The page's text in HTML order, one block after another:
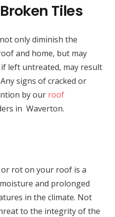
Tiles
only diminish the
and home, but may
left untreated, may result
signs of cracked or
by our roof
in Waverton.
rot on your roof is a
and prolonged
in the climate. Not
to the integrity of the